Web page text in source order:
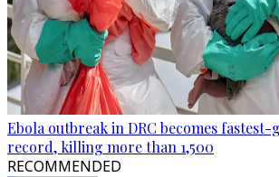
Ebola outbreak in DRC becomes
record, killing more than 1,500
RECOMMENDED